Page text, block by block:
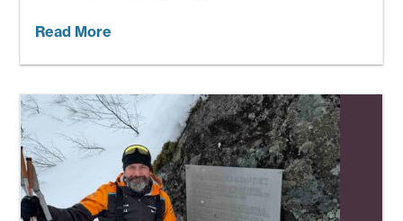
Read More